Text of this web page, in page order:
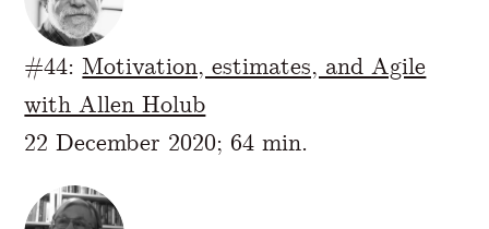
#44:Motivation, estimates, and Agile
with Allen Holub
22 December 2020; 64 min.